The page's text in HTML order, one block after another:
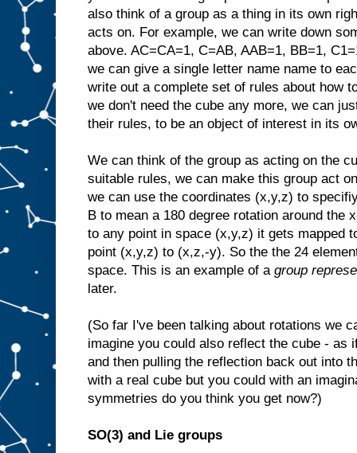
also think of a group as a thing in its own
acts on. For example, we can write down
above. AC=CA=1, C=AB, AAB=1, BB=1,
we can give a single letter name name to
write out a complete set of rules about how
we don't need the cube any more, we can
their rules, to be an object of interest in its
We can think of the group as acting on the
suitable rules, we can make this group act
we can use the coordinates (x,y,z) to
B to mean a 180 degree rotation around the
to any point in space (x,y,z) it gets mapped
point (x,y,z) to (x,z,-y). So the the 24
space. This is an example of a group
later.
(So far I've been talking about rotations we
imagine you could also reflect the cube - as
and then pulling the reflection back out into
with a real cube but you could with an
symmetries do you think you get now?)
SO(3) and Lie groups